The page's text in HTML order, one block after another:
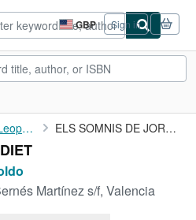
GBP
Site
shopping
preferences
Sign in
MARTINEZ VIDAL Leopoldo ELS SOMNIS DE JORDIET
Martínez s/f, Valencia